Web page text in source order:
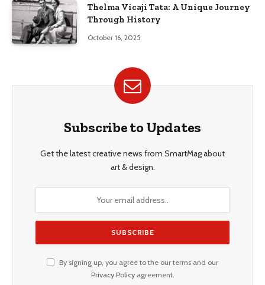
Thelma Vicaji Tata: A Unique Journey
Through History
October 16, 2025
Subscribe to Updates
Get the latest creative news from SmartMag about
art & design.
By signing up, you agree to the our terms and our
Privacy Policyagreement.